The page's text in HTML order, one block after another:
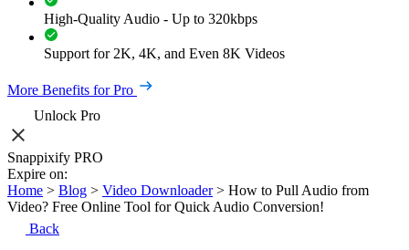
High-Quality Audio - Up to 320kbps
Support for 2K, 4K, and Even 8K Videos
More Benefits for Pro
Unlock Pro
Snappixify PRO
Expire on:
Home > Blog > Video Downloader > How to Pull Audio from
Video? Free Online Tool for Quick Audio Conversion!
Back